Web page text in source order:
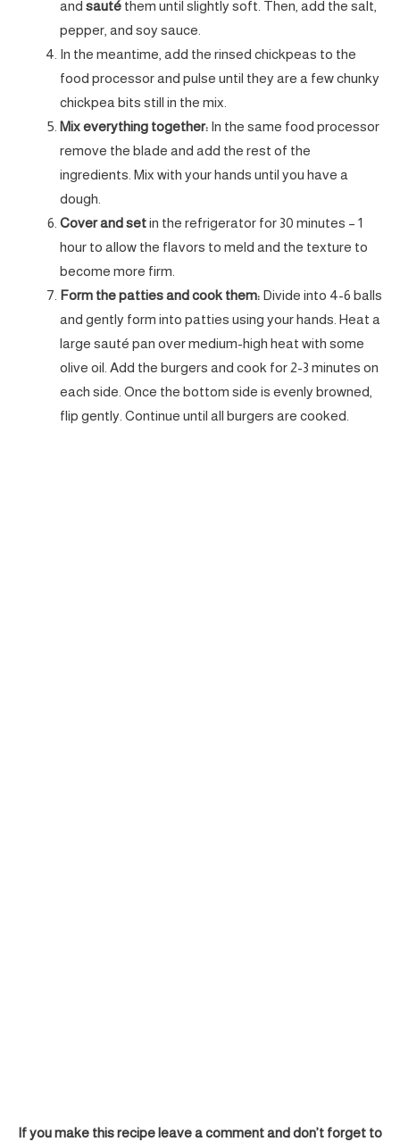
and sauté them until slightly soft. Then, add the salt,
pepper, and soy sauce.
In the meantime, add the rinsed chickpeas to the
food processor and pulse until they are a few chunky
chickpea bits still in the mix.
Mix everything together:In the same food processor
remove the blade and add the rest of the
ingredients. Mix with your hands until you have a
dough.
Cover and setin the refrigerator for 30 minutes – 1
hour to allow the flavors to meld and the texture to
become more firm.
Form the patties and cook them: Divide into 4-6 balls
and gently form into patties using your hands. Heat a
large sauté pan over medium-high heat with some
olive oil. Add the burgers and cook for 2-3 minutes on
each side. Once the bottom side is evenly browned,
flip gently. Continue until all burgers are cooked.
If you make this recipe leave a comment and don’t forget to